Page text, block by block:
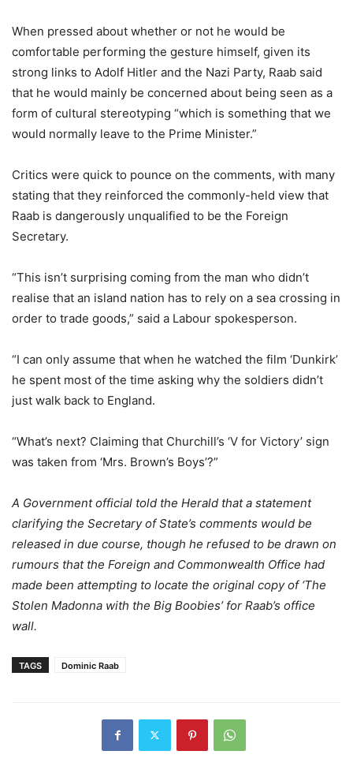
When pressed about whether or not he would be
comfortable performing the gesture himself, given its
strong links to Adolf Hitler and the Nazi Party, Raab said
that he would mainly be concerned about being seen as a
form of cultural stereotyping “which is something that we
would normally leave to the Prime Minister.”
Critics were quick to pounce on the comments, with many
stating that they reinforced the commonly-held view that
Raab is dangerously unqualified to be the Foreign
Secretary.
“This isn’t surprising coming from the man who didn’t
realise that an island nation has to rely on a sea crossing in
order to trade goods,” said a Labour spokesperson.
“I can only assume that when he watched the film ‘Dunkirk’
he spent most of the time asking why the soldiers didn’t
just walk back to England.
“What’s next? Claiming that Churchill’s ‘V for Victory’ sign
was taken from ‘Mrs. Brown’s Boys’?”
A Government official told the Herald that a statement
clarifying the Secretary of State’s comments would be
released in due course, though he refused to be drawn on
rumours that the Foreign and Commonwealth Office had
made been attempting to locate the original copy of ‘The
Stolen Madonna with the Big Boobies’ for Raab’s office
wall.
TAGS Dominic Raab